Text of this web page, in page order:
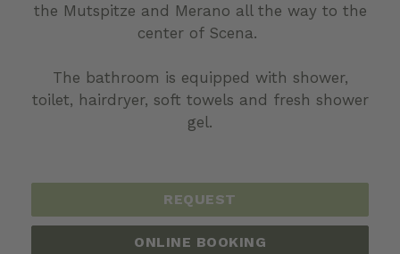
the Mutspitze and Merano all the way to the
center of Scena.
The bathroom is equipped with shower,
toilet, hairdryer, soft towels and fresh shower
gel.
REQUEST
ONLINE BOOKING